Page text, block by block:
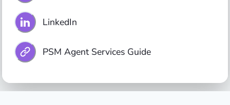
LinkedIn
PSM Agent Services Guide